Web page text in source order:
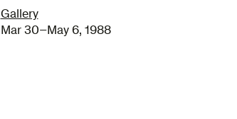
Gallery
Mar 30–May 6, 1988